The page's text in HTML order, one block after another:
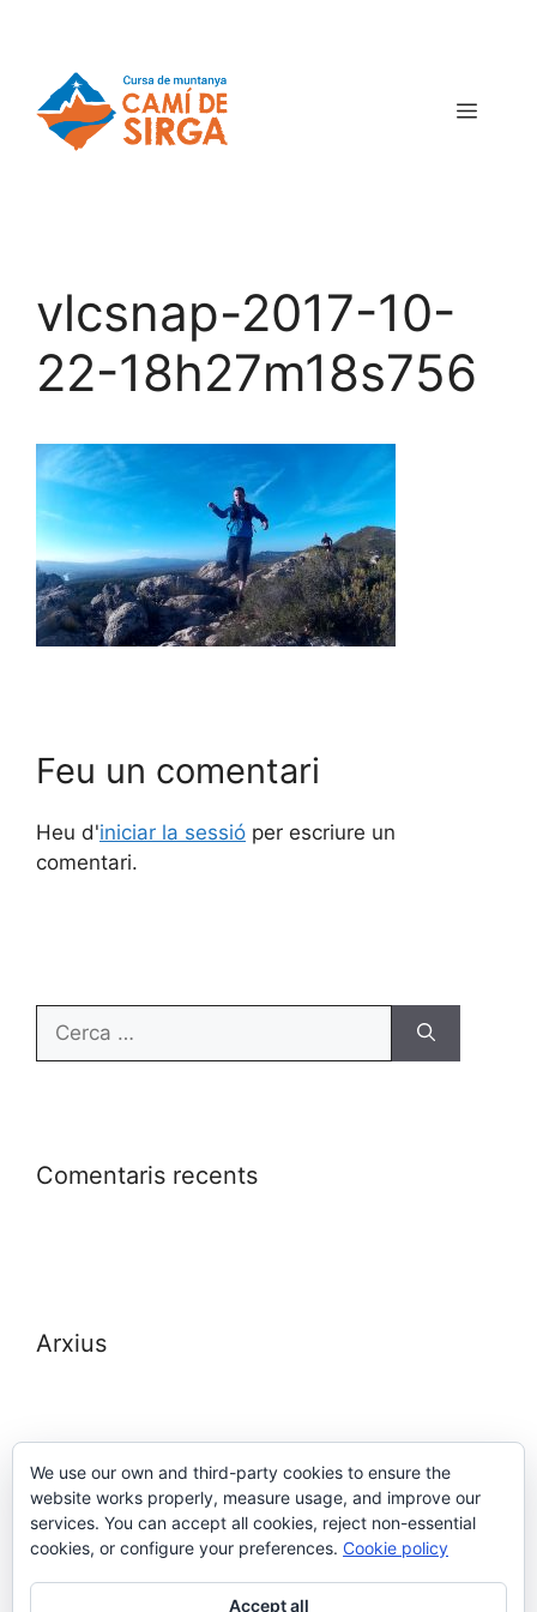
vlcsnap-2017-10-
22-18h27m18s756
Feu un comentari
Heu d'iniciar la sessió per escriure un
comentari.
Comentaris recents
Arxius
Meta
Entra
We use our own and third-party cookies to ensure the
website works properly, measure usage, and improve our
services. You can accept all cookies, reject non-essential
cookies, or configure your preferences. Cookie policy
Accept all